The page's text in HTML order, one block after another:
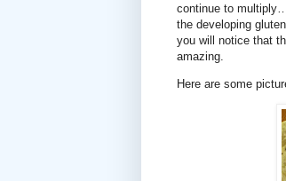
continue to
the developing gluten.
you will notice that
amazing.
Here are some